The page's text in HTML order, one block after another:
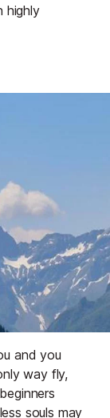
highly
and you
way fly,
souls may